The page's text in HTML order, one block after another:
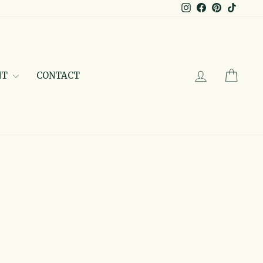
Instagram
Facebook
Pinterest
CONTACT LOG IN